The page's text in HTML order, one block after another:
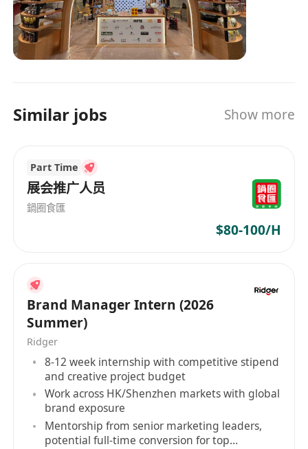
Similar jobs Show more
Part Time
展会推广人员
鍋圈食匯
$80-100/H
Brand Manager Intern (2026
Summer)
Ridger
8-12 week internship with competitive stipend
and creative project budget
Work across HK/Shenzhen markets with global
brand exposure
Mentorship from senior marketing leaders,
potential full-time conversion for top